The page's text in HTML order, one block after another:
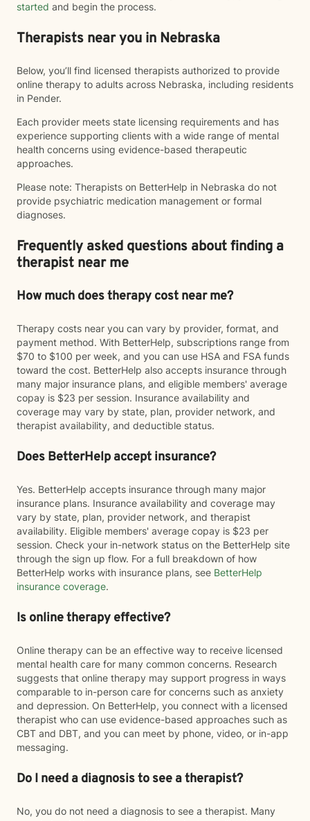
started and begin the process.
Therapists near you in Nebraska
Below, you’ll find licensed therapists authorized to provide
online therapy to adults across Nebraska, including residents
in Pender.
Each provider meets state licensing requirements and has
experience supporting clients with a wide range of mental
health concerns using evidence-based therapeutic
approaches.
Please note: Therapists on BetterHelp in Nebraska do not
provide psychiatric medication management or formal
diagnoses.
Frequently asked questions about finding a
therapist near me
How much does therapy cost near me?
Therapy costs near you can vary by provider, format, and
payment method. With BetterHelp, subscriptions range from
$70 to $100 per week, and you can use HSA and FSA funds
toward the cost. BetterHelp also accepts insurance through
many major insurance plans, and eligible members' average
copay is $23 per session. Insurance availability and
coverage may vary by state, plan, provider network, and
therapist availability, and deductible status.
Does BetterHelp accept insurance?
Yes. BetterHelp accepts insurance through many major
insurance plans. Insurance availability and coverage may
vary by state, plan, provider network, and therapist
availability. Eligible members' average copay is $23 per
session. Check your in-network status on the BetterHelp site
through the sign up flow. For a full breakdown of how
BetterHelp works with insurance plans, see BetterHelp
insurance coverage.
Is online therapy effective?
Online therapy can be an effective way to receive licensed
mental health care for many common concerns. Research
suggests that online therapy may support progress in ways
comparable to in-person care for concerns such as anxiety
and depression. On BetterHelp, you connect with a licensed
therapist who can use evidence-based approaches such as
CBT and DBT, and you can meet by phone, video, or in-app
messaging.
Do I need a diagnosis to see a therapist?
No, you do not need a diagnosis to see a therapist. Many